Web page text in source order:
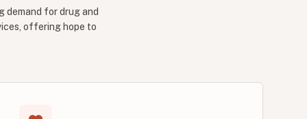
demand for drug and
offering hope to